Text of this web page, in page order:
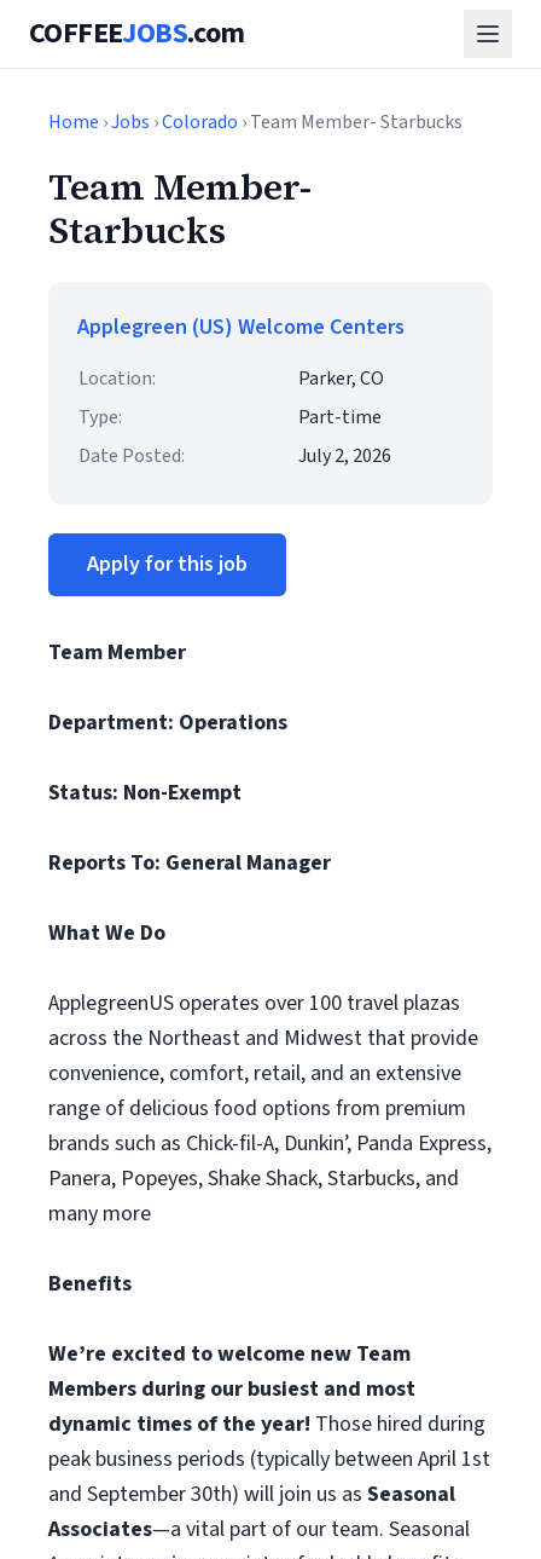
COFFEEJOBS.com
Home ›Jobs ›Colorado › Team Member- Starbucks
Team Member-
Starbucks
Applegreen (US) Welcome Centers
Location:
Parker, CO
Type:
Part-time
Date Posted:
July 2, 2026
Apply for this job
Team Member
Department: Operations
Status: Non-Exempt
Reports To: General Manager
What We Do
ApplegreenUS operates over 100 travel plazas
across the Northeast and Midwest that provide
convenience, comfort, retail, and an extensive
range of delicious food options from premium
brands such as Chick-fil-A, Dunkin’, Panda Express,
Panera, Popeyes, Shake Shack, Starbucks, and
many more
Benefits
We’re excited to welcome new Team
Members during our busiest and most
dynamic times of the year! Those hired during
peak business periods (typically between April 1st
and September 30th) will join us as Seasonal
Associates—a vital part of our team. Seasonal